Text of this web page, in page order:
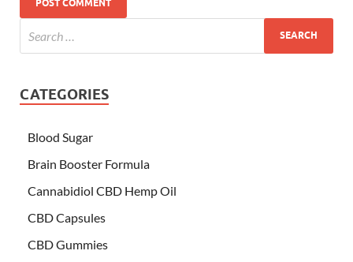
CATEGORIES
Blood Sugar
Brain Booster Formula
Cannabidiol CBD Hemp Oil
CBD Capsules
CBD Gummies